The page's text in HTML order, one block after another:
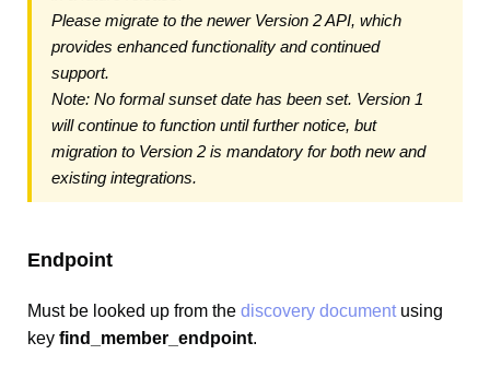
Please migrate to the newer Version 2 API, which
provides enhanced functionality and continued
support.
Note: No formal sunset date has been set. Version 1
will continue to function until further notice, but
migration to Version 2 is mandatory for both new and
existing integrations.
Endpoint
Must be looked up from the discovery documentusing
key find_member_endpoint.